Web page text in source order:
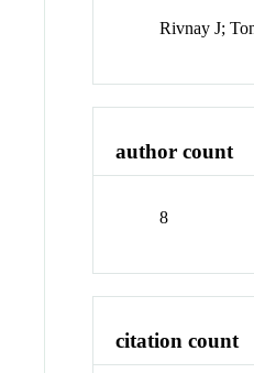
Rivnay J;
author count
8
citation count